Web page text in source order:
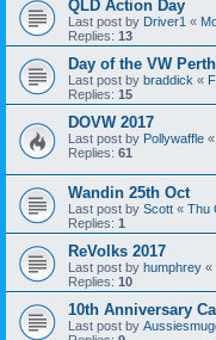
QLD Action Day
Last post by Driver1 «
Replies: 13
Day of the VW
Last post by braddick «
Replies: 15
DOVW 2017
Last post by Pollywaffle «
Replies: 61
Wandin 25th Oct
Last post by Scott « Thu
Replies: 1
ReVolks 2017
Last post by humphrey «
Replies: 10
10th Anniversary
Last post by